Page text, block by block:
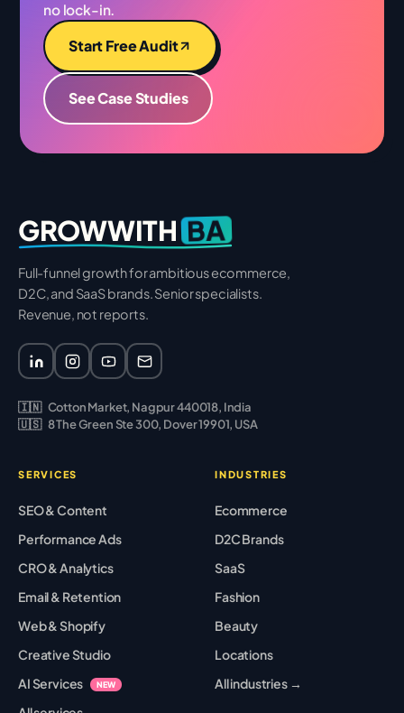
no lock-in.
Start Free Audit
See Case Studies
GROWWITH BA
Full-funnel growth for ambitious ecommerce,
D2C, and SaaS brands. Senior specialists.
Revenue, not reports.
🇮🇳 Cotton Market, Nagpur 440018, India
🇺🇸 8 The Green Ste 300, Dover 19901, USA
SERVICES
SEO & Content
Performance Ads
CRO & Analytics
Email & Retention
Web & Shopify
Creative Studio
AI Services
NEW
INDUSTRIES
Ecommerce
D2C Brands
SaaS
Fashion
Beauty
Locations
All industries →